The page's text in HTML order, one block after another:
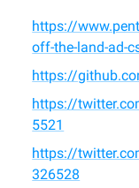
https://
off-the-land-ad-
https://
https://
5521
https://
326528